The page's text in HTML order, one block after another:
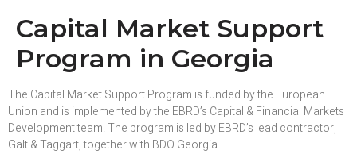
Capital Market Support
Program in Georgia
The Capital Market Support Program is funded by the European
Union and is implemented by the EBRD’s Capital & Financial Markets
Development team. The program is led by EBRD’s lead contractor,
Galt & Taggart, together with BDO Georgia.